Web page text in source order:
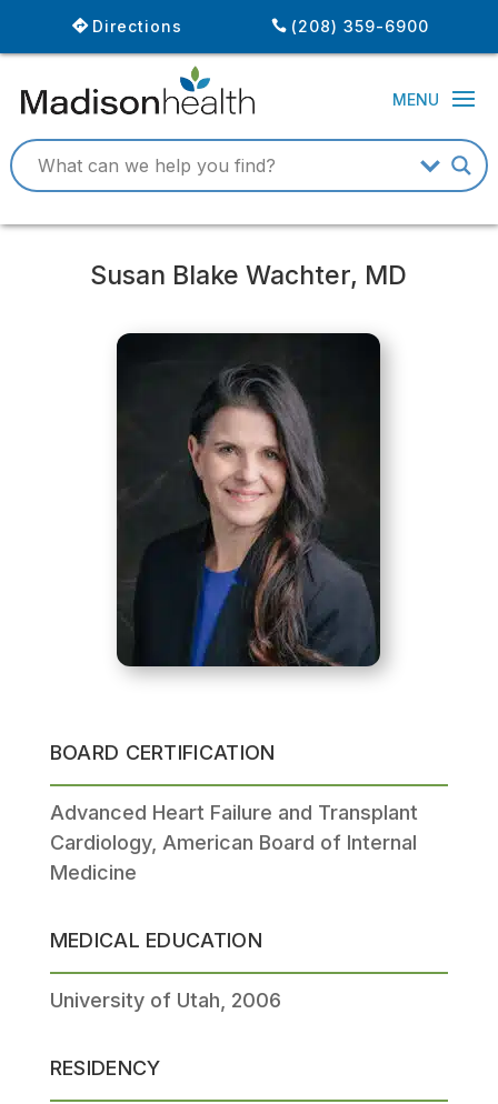
(208) 359-6900
Directions
Susan Blake Wachter, MD
BOARD CERTIFICATION
Advanced Heart Failure and Transplant
Cardiology, American Board of Internal
Medicine
MEDICAL EDUCATION
University of Utah, 2006
RESIDENCY